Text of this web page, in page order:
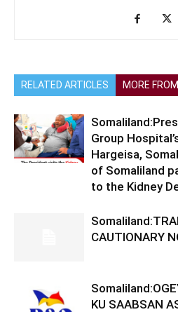
RELATED ARTICLES MORE
Group
Hargeisa,
of Somaliland
to the Kidney
CAUTIONARY
KU SAABSAN